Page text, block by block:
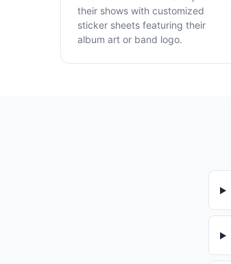
their shows with customized
sticker sheets featuring their
album art or band logo.